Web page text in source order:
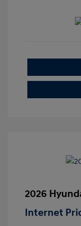
2026
Internet